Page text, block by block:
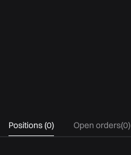
Positions (0) Open orders(0)